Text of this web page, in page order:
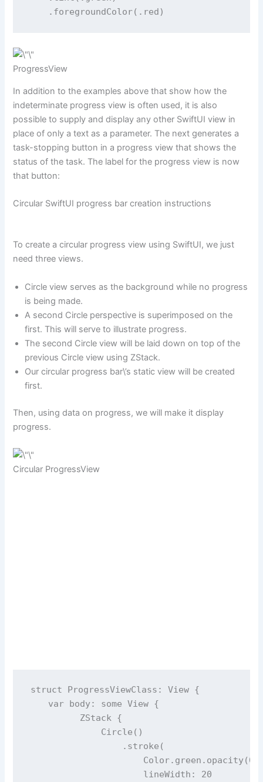
    .
foregroundColor(.red)
ProgressView
In addition to the examples above that show how the
indeterminate progress view is often used, it is also
possible to supply and display any other SwiftUI view in
place of only a text as a parameter. The next generates a
task-stopping button in a progress view that shows the
status of the task. The label for the progress view is now
that button:
Circular SwiftUI progress bar creation instructions
To create a circular progress view using SwiftUI, we just
need three views.
Circle view serves as the background while no progress
is being made.
A second Circle perspective is superimposed on the
first. This will serve to illustrate progress.
The second Circle view will be laid down on top of the
previous Circle view using ZStack.
Our circular progress bar\’s static view will be created
first.
Then, using data on progress, we will make it display
progress.
Circular ProgressView
struct ProgressViewClass : View {
var body: some View {
          ZStack {
Circle ()
                  .
stroke (
                      Color.green.
opacity(
lineWidth : 20